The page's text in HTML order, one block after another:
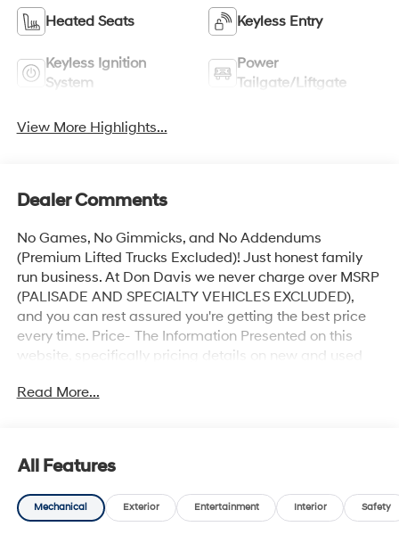
Heated Seats Keyless Entry
Keyless Ignition
System
Power
Tailgate/Liftgate
View More Highlights...
Dealer Comments
No Games, No Gimmicks, and No Addendums
(Premium Lifted Trucks Excluded)! Just honest family
run business. At Don Davis we never charge over MSRP
(PALISADE AND SPECIALTY VEHICLES EXCLUDED),
and you can rest assured you're getting the best price
every time. Price- The Information Presented on this
website, specifically pricing details on new and used
efforts to maintain precision, we offer no guarantees or
are subject to change immediately without notice.
Therefore, it is imperative to verify all pricing and
details directly with the dealer. We expressly disclaim
Read More...
All Features
Mechanical Exterior Entertainment Interior Safety